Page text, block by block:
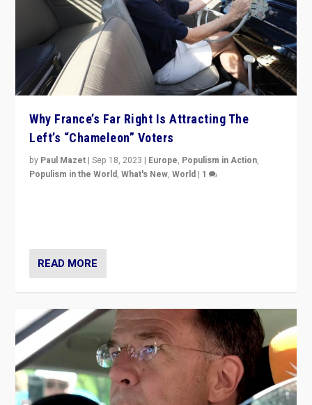
Why France’s Far Right Is Attracting The
Left’s “Chameleon” Voters
by Paul Mazet |Sep 18, 2023 | Europe, Populism in Action,
Populism in the World,What's New,World | 1
READ MORE